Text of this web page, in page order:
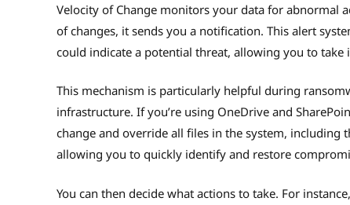
Velocity of Change monitors your data for abnormal
of changes, it sends you a notification. This alert
could indicate a potential threat, allowing you to take
This mechanism is particularly helpful during
infrastructure. If you’re using OneDrive and
change and override all files in the system,
allowing you to quickly identify and restore
You can then decide what actions to take. For